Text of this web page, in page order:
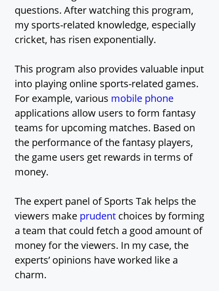
questions. After watching this program,
my sports-related knowledge, especially
cricket, has risen exponentially.
This program also provides valuable input
into playing online sports-related games.
For example, various mobile phone
applications allow users to form fantasy
teams for upcoming matches. Based on
the performance of the fantasy players,
the game users get rewards in terms of
money.
The expert panel of Sports Tak helps the
viewers make prudent choices by forming
a team that could fetch a good amount of
money for the viewers. In my case, the
experts’ opinions have worked like a
charm.